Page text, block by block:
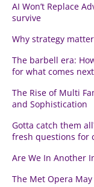
AI Won’t Replace
survive
Why strategy
The barbell era:
for what comes next
The Rise of Multi
and Sophistication
Gotta catch them
fresh questions for
Are We In Another
The Met Opera